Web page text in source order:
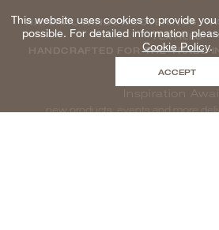
NATURAL WINDOWCOVERINGS,
TEXTILES
HANDCRAFTED FOR THE TRADE
Inspiration
new products, events and more
This website uses cookies to provide
possible. For detailed information
Cookie Policy.
ACCEPT